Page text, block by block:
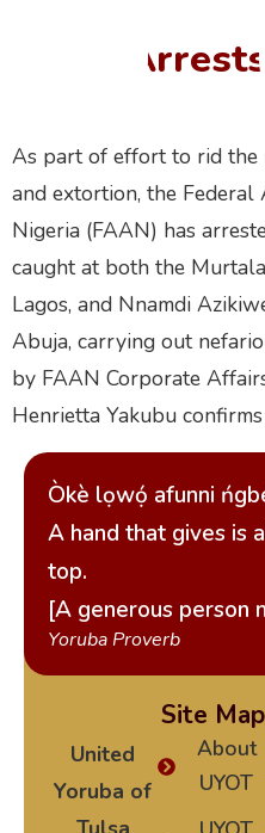
FAAN
As part of effort to rid the
and extortion, the
Nigeria (FAAN) has
caught at both the
Lagos, and Nnamdi
Abuja, carrying out
by FAAN Corporate
Henrietta Yakubu
Òkè lọwọ́ afunni
A hand that gives is
top.
[A generous person
Yoruba Proverb
United
Yoruba of
Site Map
About
UYOT